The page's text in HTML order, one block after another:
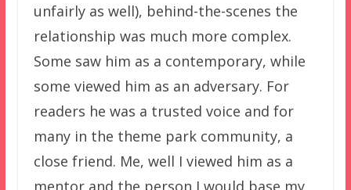
unfairly as well), behind-the-scenes the
relationship was much more complex.
Some saw him as a contemporary, while
some viewed him as an adversary. For
readers he was a trusted voice and for
many in the theme park community, a
close friend. Me, well I viewed him as a
mentor and the person I would base my